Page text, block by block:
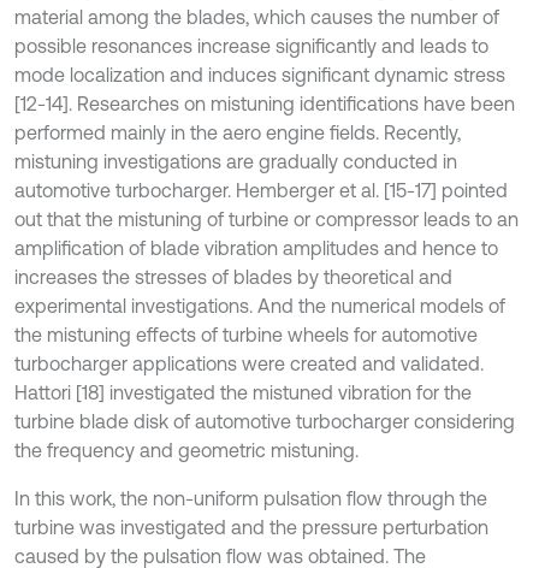
material among the blades, which causes the number of
possible resonances increase significantly and leads to
mode localization and induces significant dynamic stress
[12-14]. Researches on mistuning identifications have been
performed mainly in the aero engine fields. Recently,
mistuning investigations are gradually conducted in
automotive turbocharger. Hemberger et al. [15-17] pointed
out that the mistuning of turbine or compressor leads to an
amplification of blade vibration amplitudes and hence to
increases the stresses of blades by theoretical and
experimental investigations. And the numerical models of
the mistuning effects of turbine wheels for automotive
turbocharger applications were created and validated.
Hattori [18] investigated the mistuned vibration for the
turbine blade disk of automotive turbocharger considering
the frequency and geometric mistuning.
In this work, the non-uniform pulsation flow through the
turbine was investigated and the pressure perturbation
caused by the pulsation flow was obtained. The